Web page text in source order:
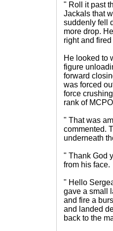
" Roll it past
Jackals that
suddenly fell
more drop.
right and
He looked to
figure
forward
was forced
force
rank of
" That was
commented.
underneath
" Thank God
from his face.
" Hello
gave a small
and fire a
and landed
back to the